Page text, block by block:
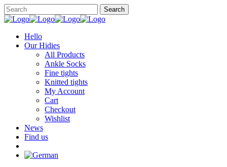
Hello
Our Hidies
All Products
Ankle Socks
Fine tights
Knitted tights
My Account
Cart
Checkout
Wishlist
News
Find us